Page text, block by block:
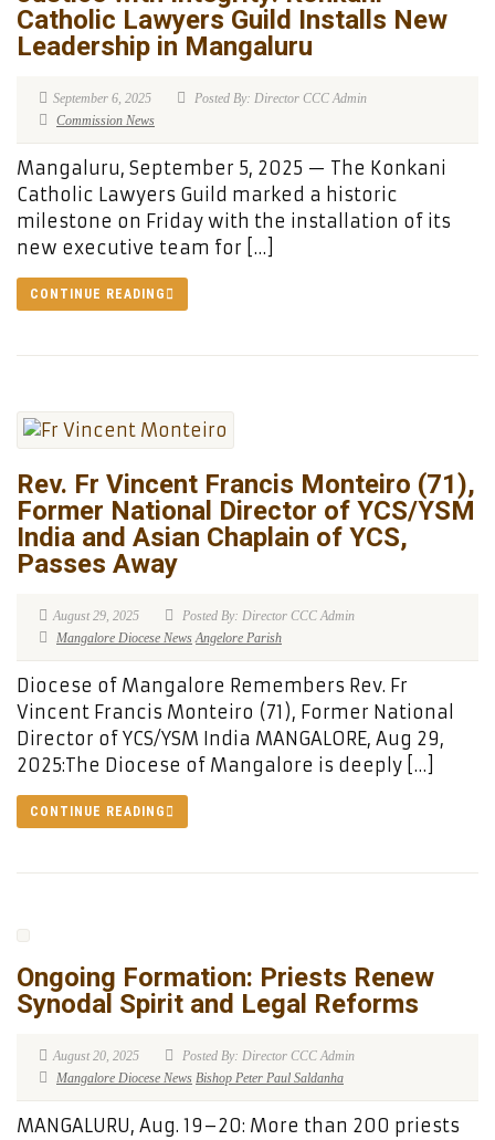
Catholic Lawyers Guild Installs New
Leadership in Mangaluru
September 6, 2025
Posted By: Director CCC Admin
Commission News
Mangaluru, September 5, 2025 — The Konkani
Catholic Lawyers Guild marked a historic
milestone on Friday with the installation of its
new executive team for […]
CONTINUE READING
Rev. Fr Vincent Francis Monteiro (71),
Former National Director of YCS/YSM
India and Asian Chaplain of YCS,
Passes Away
August 29, 2025
Posted By: Director CCC Admin
Mangalore Diocese News Angelore Parish
Diocese of Mangalore Remembers Rev. Fr
Vincent Francis Monteiro (71), Former National
Director of YCS/YSM India MANGALORE, Aug 29,
2025:The Diocese of Mangalore is deeply […]
CONTINUE READING
Ongoing Formation: Priests Renew
Synodal Spirit and Legal Reforms
August 20, 2025
Posted By: Director CCC Admin
Mangalore Diocese News Bishop Peter Paul Saldanha
MANGALURU, Aug. 19–20: More than 200 priests